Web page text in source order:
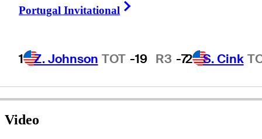
Portugal Invitational
1 Z. Johnson TOT -19 R3 -72 S. Cink
FRANCE
Video